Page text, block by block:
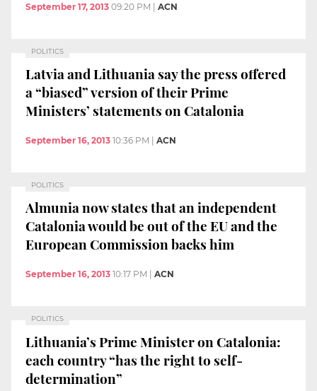
September 17, 2013 09:20 PM | ACN
POLITICS
Latvia and Lithuania say the press offered
a “biased” version of their Prime
Ministers’ statements on Catalonia
September 16, 2013 10:36 PM ACN
POLITICS
Almunia now states that an independent
Catalonia would be out of the EU and the
European Commission backs him
September 16, 2013 10:17 PM ACN
POLITICS
Lithuania’s Prime Minister on Catalonia:
each country “has the right to self-
determination”